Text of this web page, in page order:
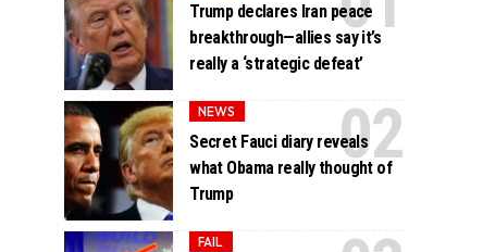
Trump declares Iran peace
breakthrough—allies say it’s
really a ‘strategic defeat’
NEWS
Secret Fauci diary reveals
what Obama really thought of
Trump
FAIL